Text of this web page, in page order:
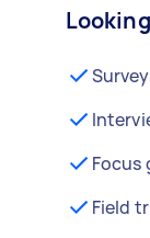
Focus
Field